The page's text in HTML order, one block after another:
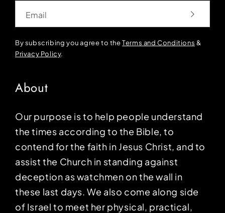
By subscribing you agree to theTerms and Conditions &
Privacy Policy.
About
Our purpose is to help people understand
the times according to the Bible, to
contend for the faith in Jesus Christ, and to
assist the Church in standing against
deception as watchmen on the wall in
these last days. We also come along side
of Israel to meet her physical, practical,